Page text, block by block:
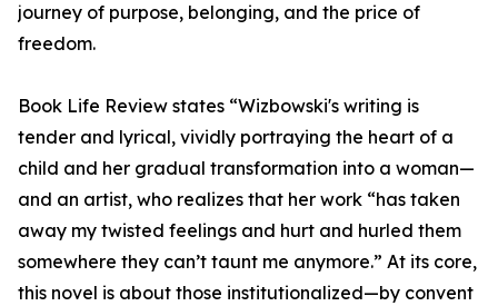
journey of purpose, belonging, and the price of
freedom.
Book Life Review states “Wizbowski's writing is
tender and lyrical, vividly portraying the heart of a
child and her gradual transformation into a woman—
and an artist, who realizes that her work “has taken
away my twisted feelings and hurt and hurled them
somewhere they can’t taunt me anymore.” At its core,
this novel is about those institutionalized—by convent